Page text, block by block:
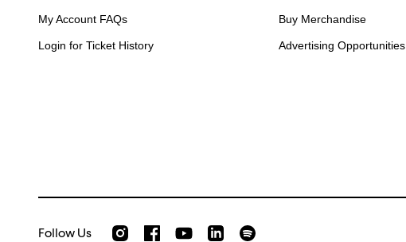
My Account FAQs
Login for Ticket History
Buy Merchandise
Advertising Opportunities
Follow Us Check out our Instagram
Join us on Facebook
Watch AMFS videos on Youtube
AMFS on LinkedIn
Listen to AMFS on Spotify